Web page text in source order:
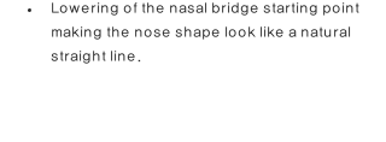
Lowering of the nasal bridge starting point
making the nose shape look like a natural
straight line.